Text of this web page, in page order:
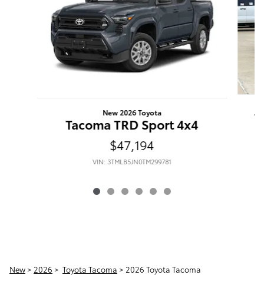
New 2026 Toyota
Tacoma TRD Sport 4x4
$47,194
VIN: 3TMLB5JN0TM299781
New> 2026 > Toyota Tacoma > 2026 Toyota Tacoma